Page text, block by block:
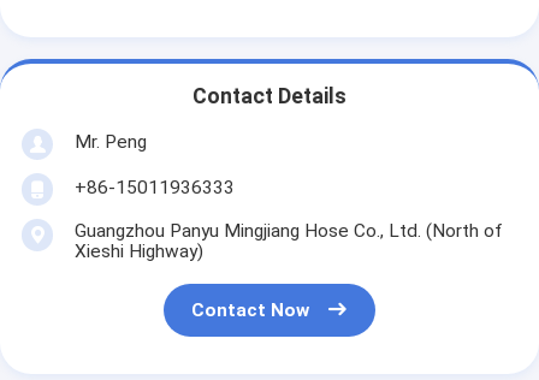
Contact Details
Mr. Peng
+86-15011936333
Guangzhou Panyu Mingjiang Hose Co., Ltd. (North of
Xieshi Highway)
Contact Now